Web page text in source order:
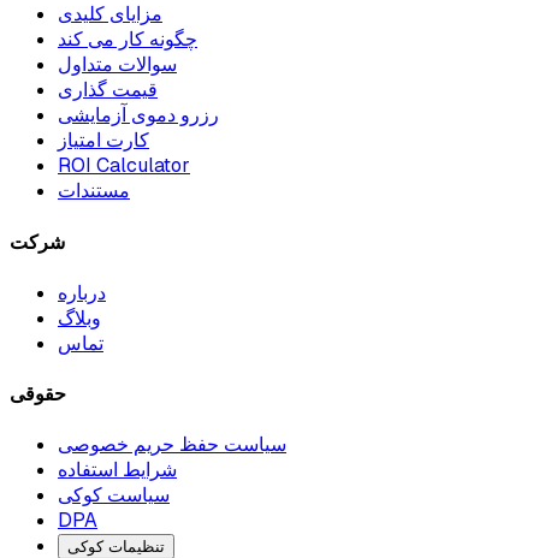
مزایای کلیدی
چگونه کار می کند
سوالات متداول
قیمت گذاری
رزرو دموی آزمایشی
کارت امتیاز
ROI Calculator
مستندات
شرکت
درباره
وبلاگ
تماس
حقوقی
سیاست حفظ حریم خصوصی
شرایط استفاده
سیاست کوکی
DPA
تنظیمات کوکی